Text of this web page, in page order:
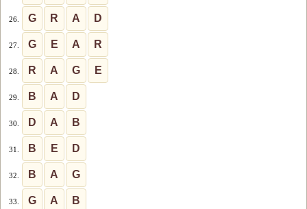
26. G R A D
27. G E A R
28. R A G E
29. B A D
30. D A B
31. B E D
32. B A G
33. G A B